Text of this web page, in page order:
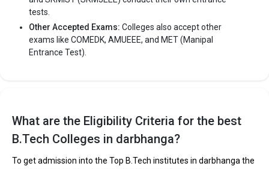
tests.
Other Accepted Exams: Colleges also accept other
exams like COMEDK, AMUEEE, and MET (Manipal
Entrance Test).
What are the Eligibility Criteria for the best
B.Tech Colleges in darbhanga?
To get admission into the Top B.Tech institutes in darbhanga the